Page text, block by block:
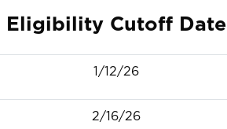
Eligibility Cutoff Date
1/12/26
2/16/26